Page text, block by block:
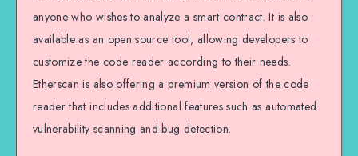
anyone who wishes to analyze a smart contract. It is also
available as an open source tool, allowing developers to
customize the code reader according to their needs.
Etherscan is also offering a premium version of the code
reader that includes additional features such as automated
vulnerability scanning and bug detection.